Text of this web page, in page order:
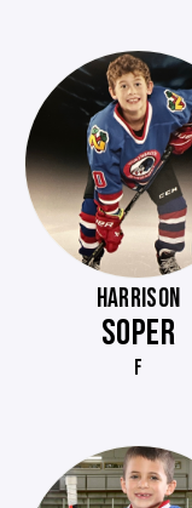
HARRISON
SOPER
F